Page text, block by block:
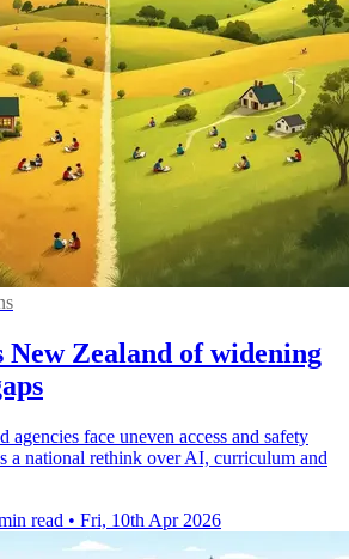
Zealand of widening
agencies face uneven access and safety
a national rethink over AI, curriculum and
read • Fri, 10th Apr 2026